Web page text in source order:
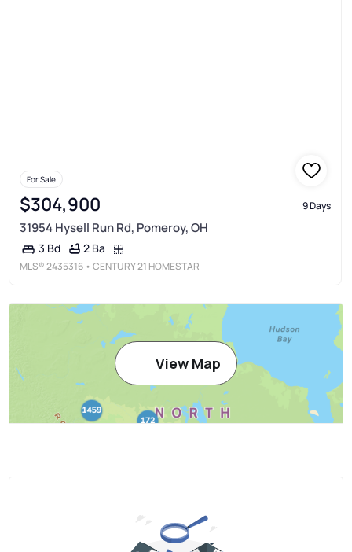
For Sale
$304,900 9 Days
31954 Hysell Run Rd, Pomeroy, OH
3 Bd 2 Ba
MLS®2435316 • CENTURY 21 HOMESTAR
View Map